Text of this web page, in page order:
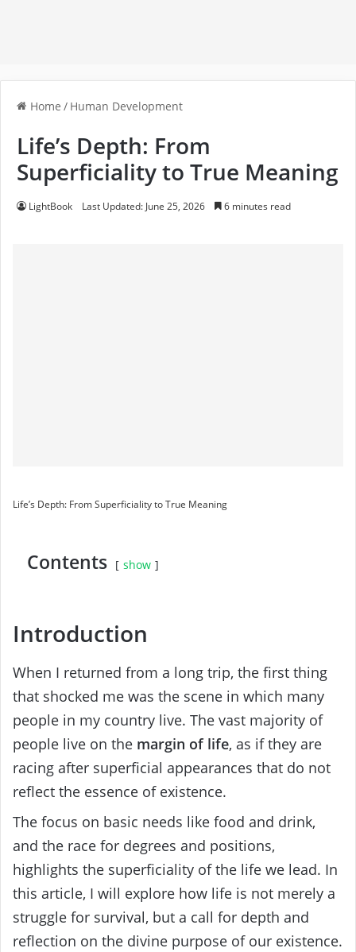
Home / Human Development
Life’s Depth: From
Superficiality to True Meaning
LightBook Last Updated: June 25, 2026 6 minutes read
Life’s Depth: From Superficiality to True Meaning
Contents show
Introduction
When I returned from a long trip, the first thing
that shocked me was the scene in which many
people in my country live. The vast majority of
people live on the margin of life, as if they are
racing after superficial appearances that do not
reflect the essence of existence.
The focus on basic needs like food and drink,
and the race for degrees and positions,
highlights the superficiality of the life we lead. In
this article, I will explore how life is not merely a
struggle for survival, but a call for depth and
reflection on the divine purpose of our existence.